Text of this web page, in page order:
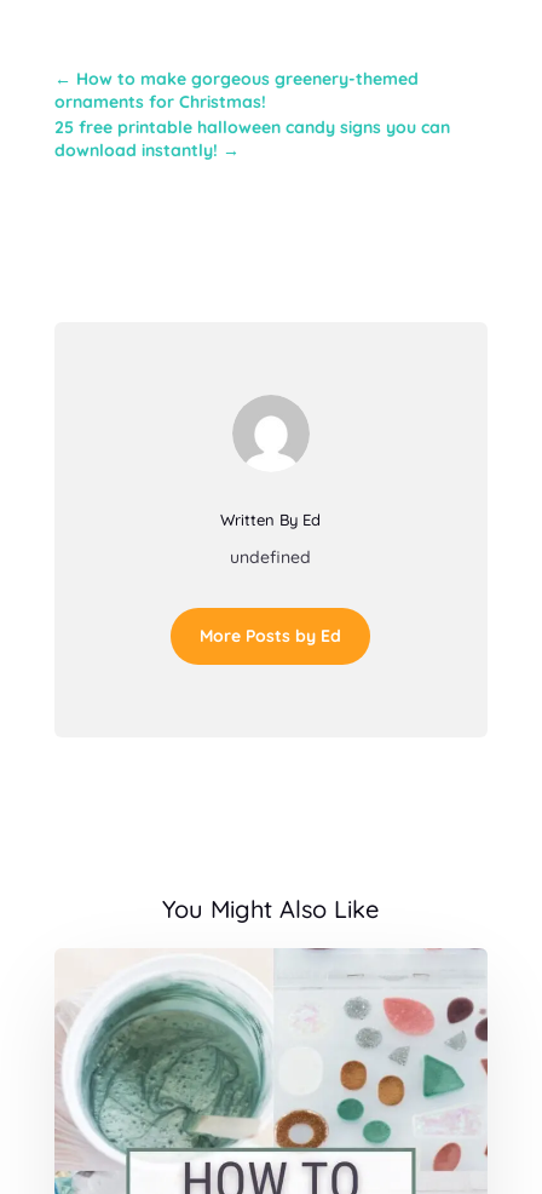
← How to make gorgeous greenery-themed
ornaments for Christmas!
25 free printable halloween candy signs you can
download instantly! →
Written By Ed
undefined
More Posts by Ed
You Might Also Like